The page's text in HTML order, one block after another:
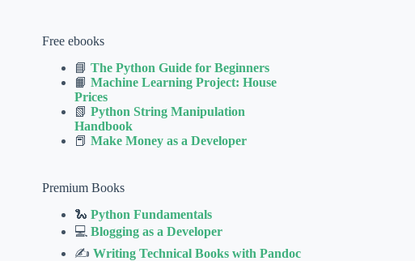
Free ebooks
📘The Python Guide for Beginners
📙Machine Learning Project: House
Prices
📗Python String Manipulation
Handbook
📕Make Money as a Developer
Premium Books
🐍Python Fundamentals
💻Blogging as a Developer
✍Writing Technical Books with Pandoc